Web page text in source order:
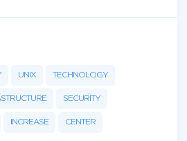
UNIX TECHNOLOGY
SECURITY
INCREASE CENTER